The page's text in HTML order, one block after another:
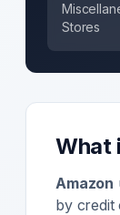
Stores
What
Amazon
by credit